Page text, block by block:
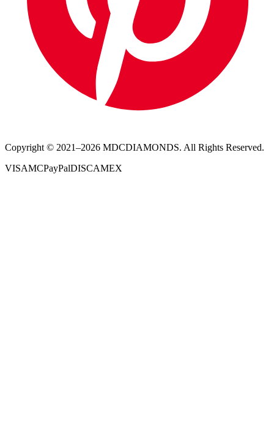
Copyright © 2021–2026 MDCDIAMONDS. All Rights Reserved.
VISAMCPayPalDISCAMEX